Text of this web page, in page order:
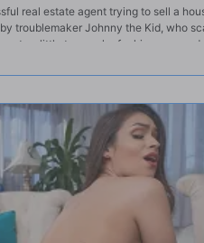
real estate agent trying to sell a
troublemaker Johnny the Kid, who
a little too cocky for his own good
can't refuse.